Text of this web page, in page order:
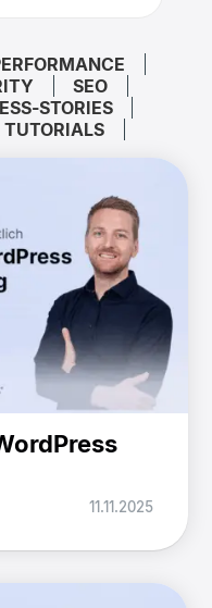
SEO
STORIES
TUTORIALS
11.11.2025